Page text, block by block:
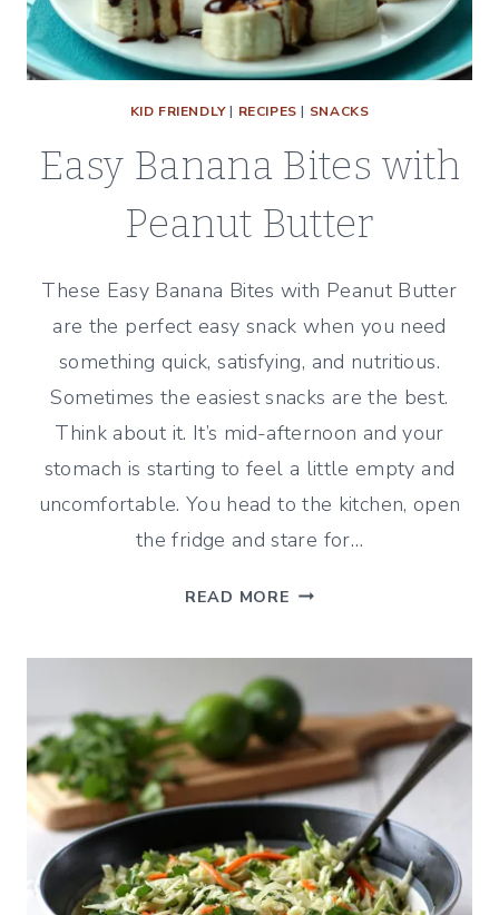
KID FRIENDLY| RECIPES | SNACKS
Easy Banana Bites with
Peanut Butter
These Easy Banana Bites with Peanut Butter
are the perfect easy snack when you need
something quick, satisfying, and nutritious.
Sometimes the easiest snacks are the best.
Think about it. It’s mid-afternoon and your
stomach is starting to feel a little empty and
uncomfortable. You head to the kitchen, open
the fridge and stare for…
READ MORE EASY
PEANUT
BUTTER